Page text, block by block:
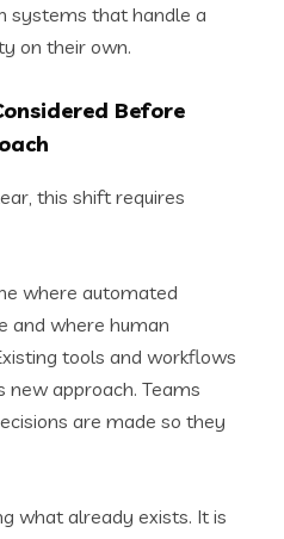
systems that handle a
on their own.
Before
this shift requires
where automated
and where human
tools and workflows
approach. Teams
are made so they
what already exists. It is